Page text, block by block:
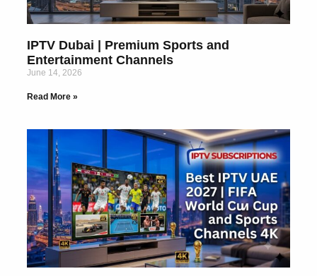
IPTV Dubai | Premium Sports and
Entertainment Channels
June 14, 2026
Read More »